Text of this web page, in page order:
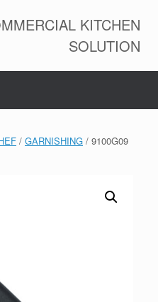
KITCHEN
SOLUTION
/ GARNISHING / 9100G09